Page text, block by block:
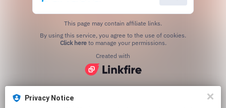
Privacy Notice
This page may contain affiliate links.
Click hereto manage your permissions.
Created with